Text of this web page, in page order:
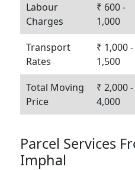
Labour
Charges
₹ 600 -
1,000
Transport
Rates
₹ 1,000 -
1,500
Total Moving
Price
₹ 2,000 -
4,000
Parcel Services
Imphal